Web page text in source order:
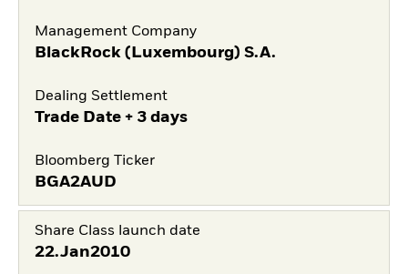
Management Company
BlackRock (Luxembourg) S.A.
Dealing Settlement
Trade Date + 3 days
Bloomberg Ticker
BGA2AUD
Share Class launch date
22.Jan2010